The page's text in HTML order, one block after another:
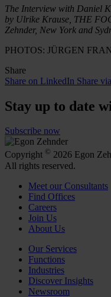
The Interview with Daniel
by Ulrike Krause, THE
Zehnder, New York and
PHOTOS: JÜRGEN
Share
Share on LinkedIn Share
Stay up to date
Subscribe now
Copyright © 2026 Egon
All rights reserved.
Meet our Consultants
Find Offices
Careers
Join Us
About Us
Our Services
Functions
Industries
Discover Insights
Newsroom